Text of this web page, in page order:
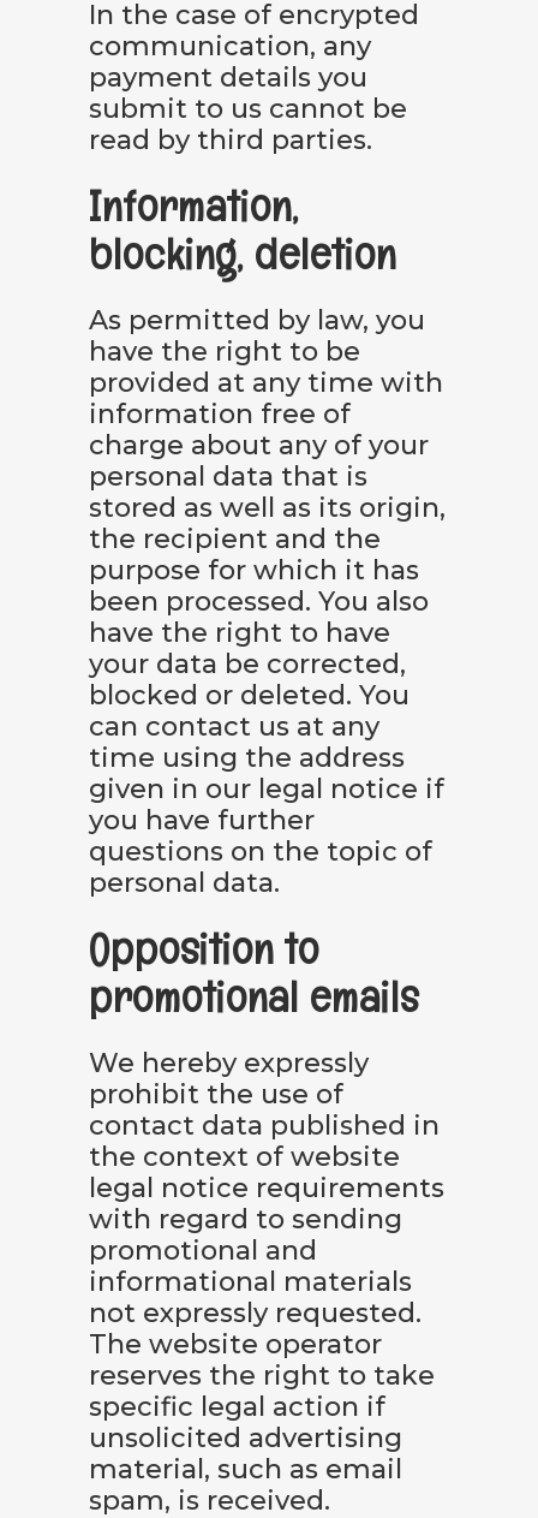
In the case of encrypted
communication, any
payment details you
submit to us cannot be
read by third parties.
Information,
blocking, deletion
As permitted by law, you
have the right to be
provided at any time with
information free of
charge about any of your
personal data that is
stored as well as its origin,
the recipient and the
purpose for which it has
been processed. You also
have the right to have
your data be corrected,
blocked or deleted. You
can contact us at any
time using the address
given in our legal notice if
you have further
questions on the topic of
personal data.
Opposition to
promotional emails
We hereby expressly
prohibit the use of
contact data published in
the context of website
legal notice requirements
with regard to sending
promotional and
informational materials
not expressly requested.
The website operator
reserves the right to take
specific legal action if
unsolicited advertising
material, such as email
spam, is received.